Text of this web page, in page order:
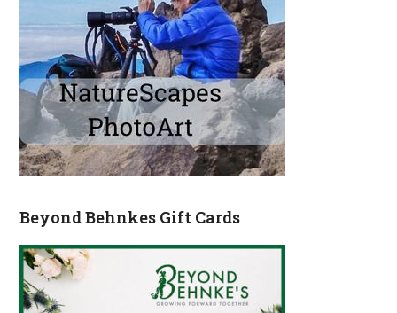
Beyond Behnkes Gift Cards